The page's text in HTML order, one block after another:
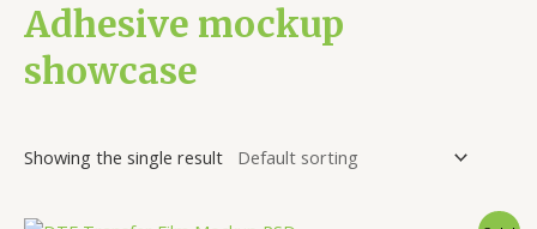
Adhesive mockup
showcase
Showing the single result